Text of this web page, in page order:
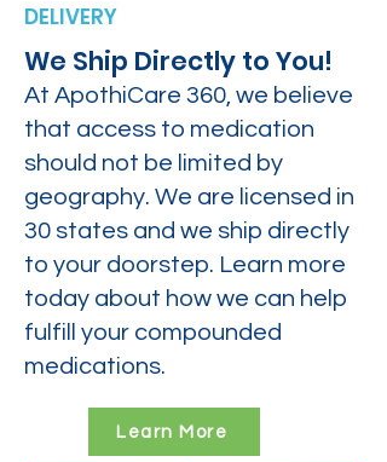
DELIVERY
We Ship Directly to You!
At ApothiCare 360, we believe
that access to medication
should not be limited by
geography. We are licensed in
30 states and we ship directly
to your doorstep. Learn more
today about how we can help
fulfill your compounded
medications.
Learn More